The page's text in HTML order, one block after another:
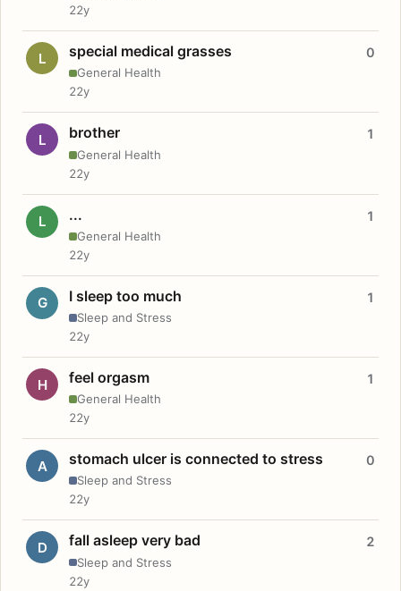
22y
L special medical grasses
General Health
0
22y
L brother
General Health
1
22y
L ...
General Health
1
22y
G I sleep too much
Sleep and Stress
1
22y
H feel orgasm
General Health
1
22y
A stomach ulcer is connected to stress
Sleep and Stress
0
22y
D fall asleep very bad
Sleep and Stress
2
22y